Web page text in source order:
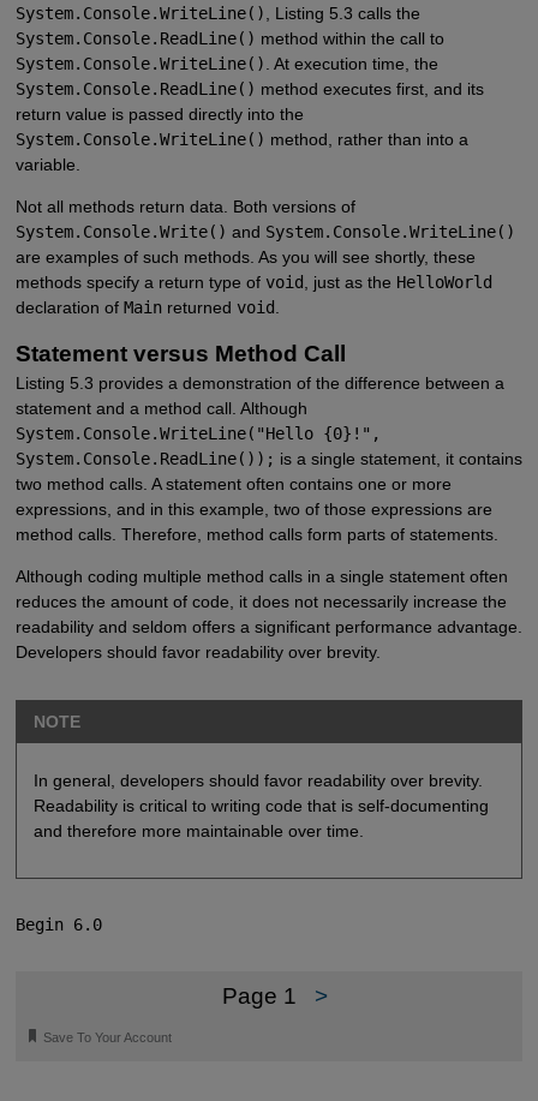
System.Console.WriteLine()
, Listing 5.3 calls the
System.Console.ReadLine() method within the call to
System.Console.WriteLine() . At execution time, the
System.Console.ReadLine() method executes first, and its
return value is passed directly into the
System.Console.WriteLine() method, rather than into a
variable.
Not all methods return data. Both versions of
System.Console.Write() and System.Console.WriteLine()
are examples of such methods. As you will see shortly, these
methods specify a return type of void , just as the HelloWorld
declaration of Mainreturned void
Statement versus Method Call
Listing 5.3 provides a demonstration of the difference between a
statement and a method call. Although
System.Console.WriteLine("Hello {0}!",
System.Console.ReadLine()); is a single statement, it contains
two method calls. A statement often contains one or more
expressions, and in this example, two of those expressions are
method calls. Therefore, method calls form parts of statements.
Although coding multiple method calls in a single statement often
reduces the amount of code, it does not necessarily increase the
readability and seldom offers a significant performance advantage.
Developers should favor readability over brevity.
NOTE
In general, developers should favor readability over brevity.
Readability is critical to writing code that is self-documenting
and therefore more maintainable over time.
Begin 6.0
Page 1 >
🔖 Save To Your Account